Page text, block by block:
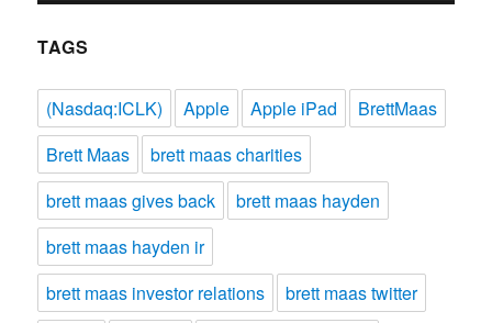
TAGS
(Nasdaq:ICLK) Apple Apple iPad
BrettMaas
Brett Maas
brett maas charities
brett maas gives back
brett maas hayden
brett maas hayden ir
brett maas investor relations
brett maas twitter